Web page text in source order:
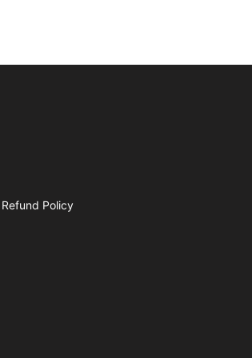
Refund Policy